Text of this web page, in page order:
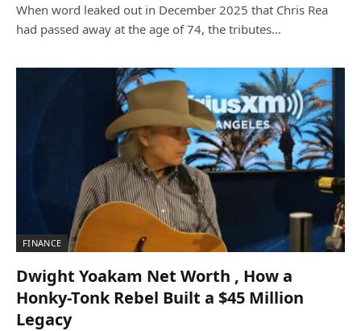
When word leaked out in December 2025 that Chris Rea
had passed away at the age of 74, the tributes…
FINANCE
Dwight Yoakam Net Worth , How a
Honky-Tonk Rebel Built a $45 Million
Legacy